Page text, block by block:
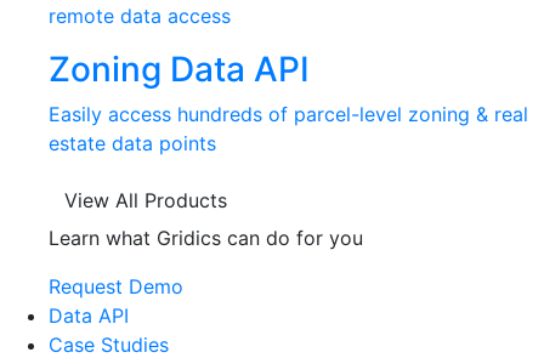
remote data access
Zoning Data API
Easily access hundreds of parcel-level zoning & real
estate data points
View All Products
Learn what Gridics can do for you
Request Demo
Data API
Case Studies